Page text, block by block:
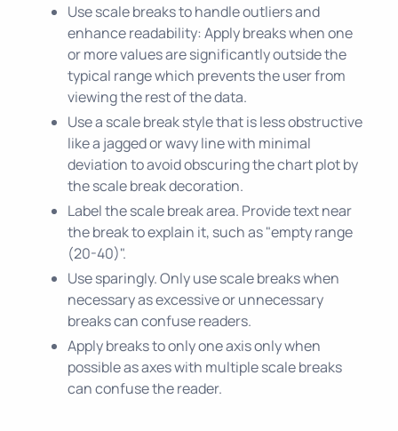
Use scale breaks to handle outliers and
enhance readability: Apply breaks when one
or more values are significantly outside the
typical range which prevents the user from
viewing the rest of the data.
Use a scale break style that is less obstructive
like a jagged or wavy line with minimal
deviation to avoid obscuring the chart plot by
the scale break decoration.
Label the scale break area. Provide text near
the break to explain it, such as "empty range
(20-40)".
Use sparingly. Only use scale breaks when
necessary as excessive or unnecessary
breaks can confuse readers.
Apply breaks to only one axis only when
possible as axes with multiple scale breaks
can confuse the reader.